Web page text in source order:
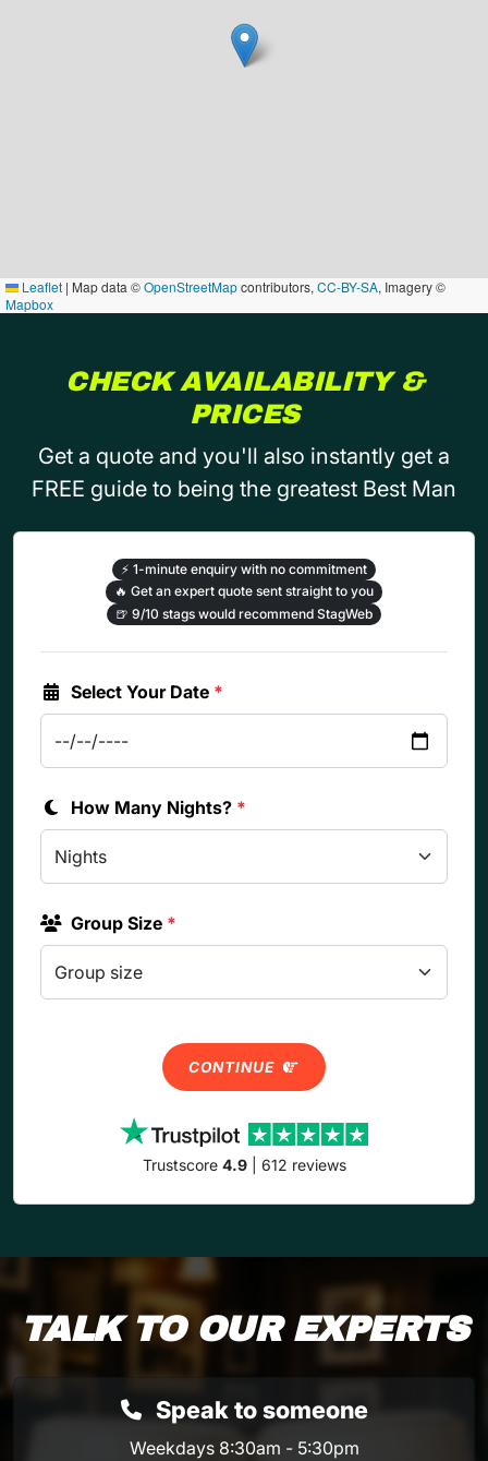
Leaflet | Map data ©OpenStreetMapcontributors, CC-BY-SA, Imagery ©
Mapbox
CHECK AVAILABILITY &
PRICES
Get a quote and you'll also instantly get a
FREE guide to being the greatest Best Man
⚡ 1-minute enquiry with no commitment
🔥 Get an expert quote sent straight to you
🍺 9/10 stags would recommend StagWeb
Select Your Date *
How Many Nights? *
Group Size *
CONTINUE
Trustscore 4.9| 612 reviews
TALK TO OUR EXPERTS
Speak to someone
Weekdays 8:30am - 5:30pm